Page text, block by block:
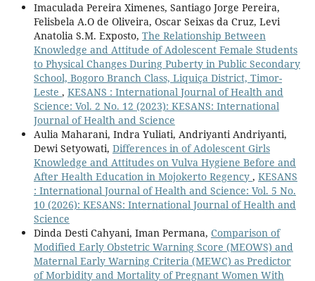
Imaculada Pereira Ximenes, Santiago Jorge Pereira,
Felisbela A.O de Oliveira, Oscar Seixas da Cruz, Levi
Anatolia S.M. Exposto, The Relationship Between
Knowledge and Attitude of Adolescent Female Students
to Physical Changes During Puberty in Public Secondary
School, Bogoro Branch Class, Liquiça District, Timor-
Leste , KESANS : International Journal of Health and
Science: Vol. 2 No. 12 (2023): KESANS: International
Journal of Health and Science
Aulia Maharani, Indra Yuliati, Andriyanti Andriyanti,
Dewi Setyowati, Differences in of Adolescent Girls
Knowledge and Attitudes on Vulva Hygiene Before and
After Health Education in Mojokerto Regency , KESANS
: International Journal of Health and Science: Vol. 5 No.
10 (2026): KESANS: International Journal of Health and
Science
Dinda Desti Cahyani, Iman Permana, Comparison of
Modified Early Obstetric Warning Score (MEOWS) and
Maternal Early Warning Criteria (MEWC) as Predictor
of Morbidity and Mortality of Pregnant Women With